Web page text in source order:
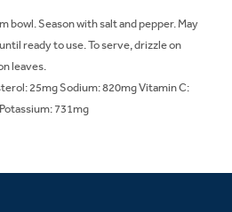
bowl. Season with salt and pepper. May
ready to use. To serve, drizzle on
leaves.
25mg Sodium: 820mg Vitamin C:
731mg